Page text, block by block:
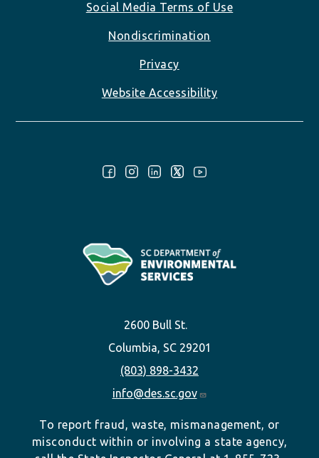
Social Media Terms of Use
Nondiscrimination
Privacy
Website Accessibility
2600 Bull St.
Columbia, SC 29201
(803) 898-3432
info@des.sc.gov
To report fraud, waste, mismanagement, or
misconduct within or involving a state agency,